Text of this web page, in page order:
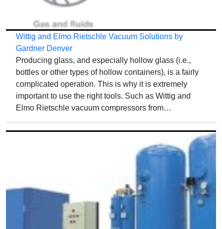
Wittig and Elmo Rietschle Vacuum Solutions by
Gardner Denver
Producing glass, and especially hollow glass (i.e.,
bottles or other types of hollow containers), is a fairly
complicated operation. This is why it is extremely
important to use the right tools. Such as Wittig and
Elmo Rietschle vacuum compressors from…